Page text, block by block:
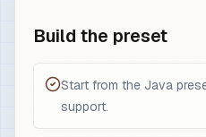
Build the preset
Start from the Java
support.